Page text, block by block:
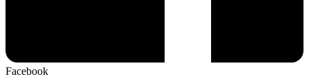
Facebook